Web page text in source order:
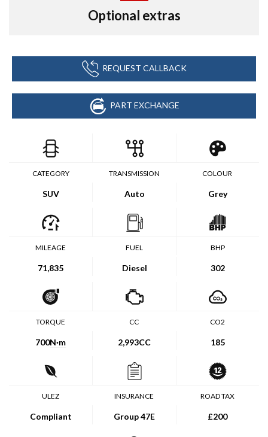
Optional extras
REQUEST CALLBACK
PART EXCHANGE
CATEGORY
SUV
TRANSMISSION
Auto
COLOUR
Grey
MILEAGE
71,835
FUEL
Diesel
BHP
302
TORQUE
700N·m
CC
2,993CC
CO2
185
ULEZ
Compliant
INSURANCE
Group 47E
ROAD TAX
£200